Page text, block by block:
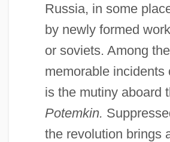
Russia, in some
by newly formed
or soviets. Among
memorable incidents
is the mutiny aboard
Potemkin.
the revolution brings